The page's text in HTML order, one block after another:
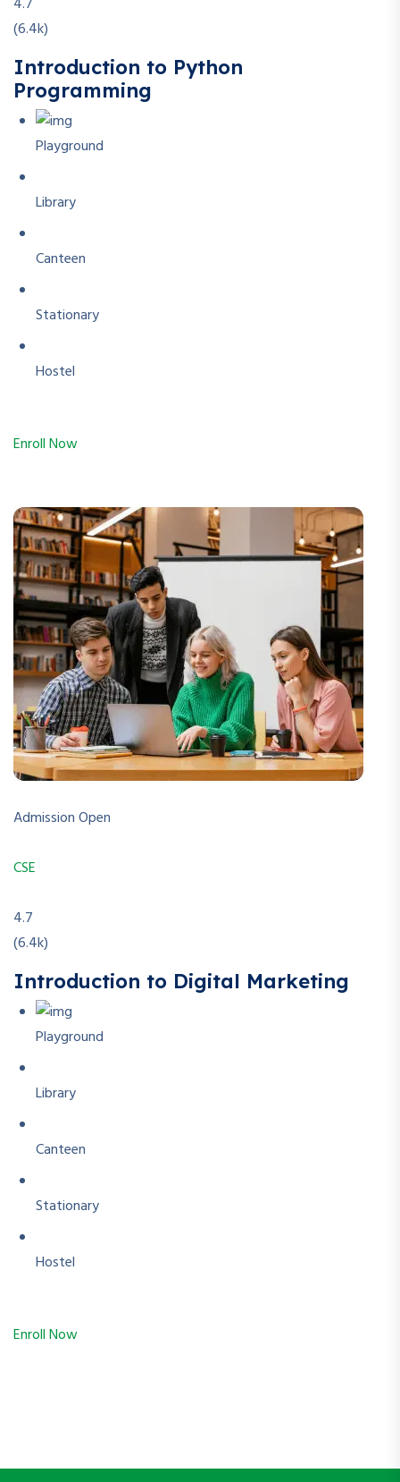
(6.4k)
Introduction to Python
Programming
Playground
Library
Canteen
Stationary
Hostel
Enroll Now
Admission Open
CSE
4.7
(6.4k)
Introduction to Digital Marketing
Playground
Library
Canteen
Stationary
Hostel
Enroll Now